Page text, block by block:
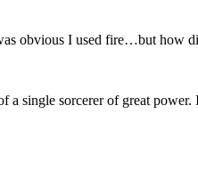
obvious I used fire…but how
single sorcerer of great power.